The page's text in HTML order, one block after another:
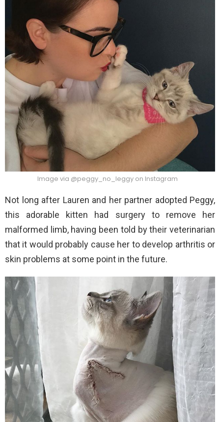
Image via @peggy_no_leggy on Instagram
Not long after Lauren and her partner adopted Peggy,
this adorable kitten had surgery to remove her
malformed limb, having been told by their veterinarian
that it would probably cause her to develop arthritis or
skin problems at some point in the future.